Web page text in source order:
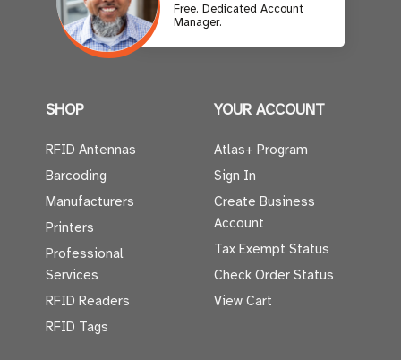
Free. Dedicated Account
Manager.
SHOP
RFID Antennas
Barcoding
Manufacturers
Printers
Professional
Services
RFID Readers
RFID Tags
YOUR ACCOUNT
Atlas+ Program
Sign In
Create Business
Account
Tax Exempt Status
Check Order Status
View Cart